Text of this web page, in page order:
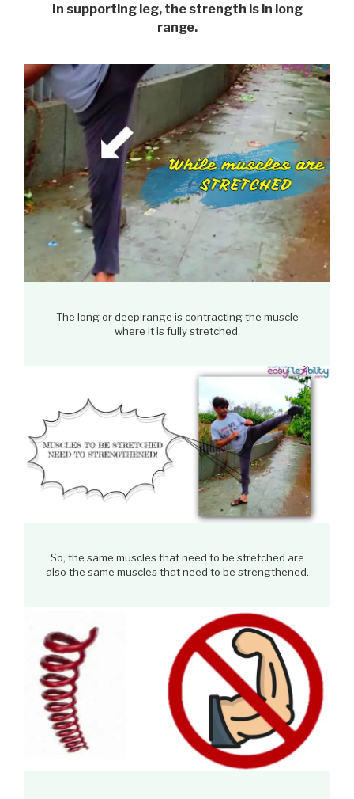
In supporting leg, the strength is in long
range.
The long or deep range is contracting the muscle
where it is fully stretched.
So, the same muscles that need to be stretched are
also the same muscles that need to be strengthened.